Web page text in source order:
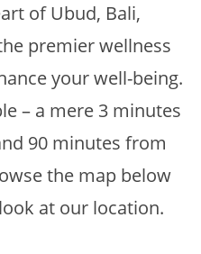
of Ubud, Bali,
premier wellness
your well-being.
– a mere 3 minutes
90 minutes from
the map below
at our location.